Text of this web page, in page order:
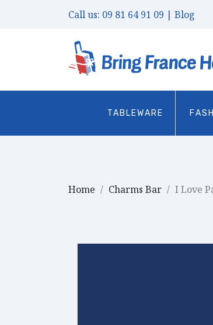
Call us: 09 81 64 91 09 | Blog
TABLEWARE
Home Charms Bar I Love